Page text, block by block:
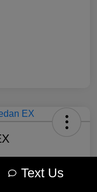
Get Out the Door Price
Text Us